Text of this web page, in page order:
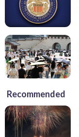
Recommended